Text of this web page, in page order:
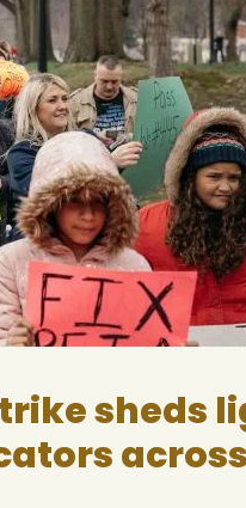
sheds
across